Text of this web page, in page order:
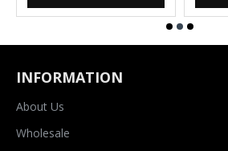
INFORMATION
About Us
Wholesale